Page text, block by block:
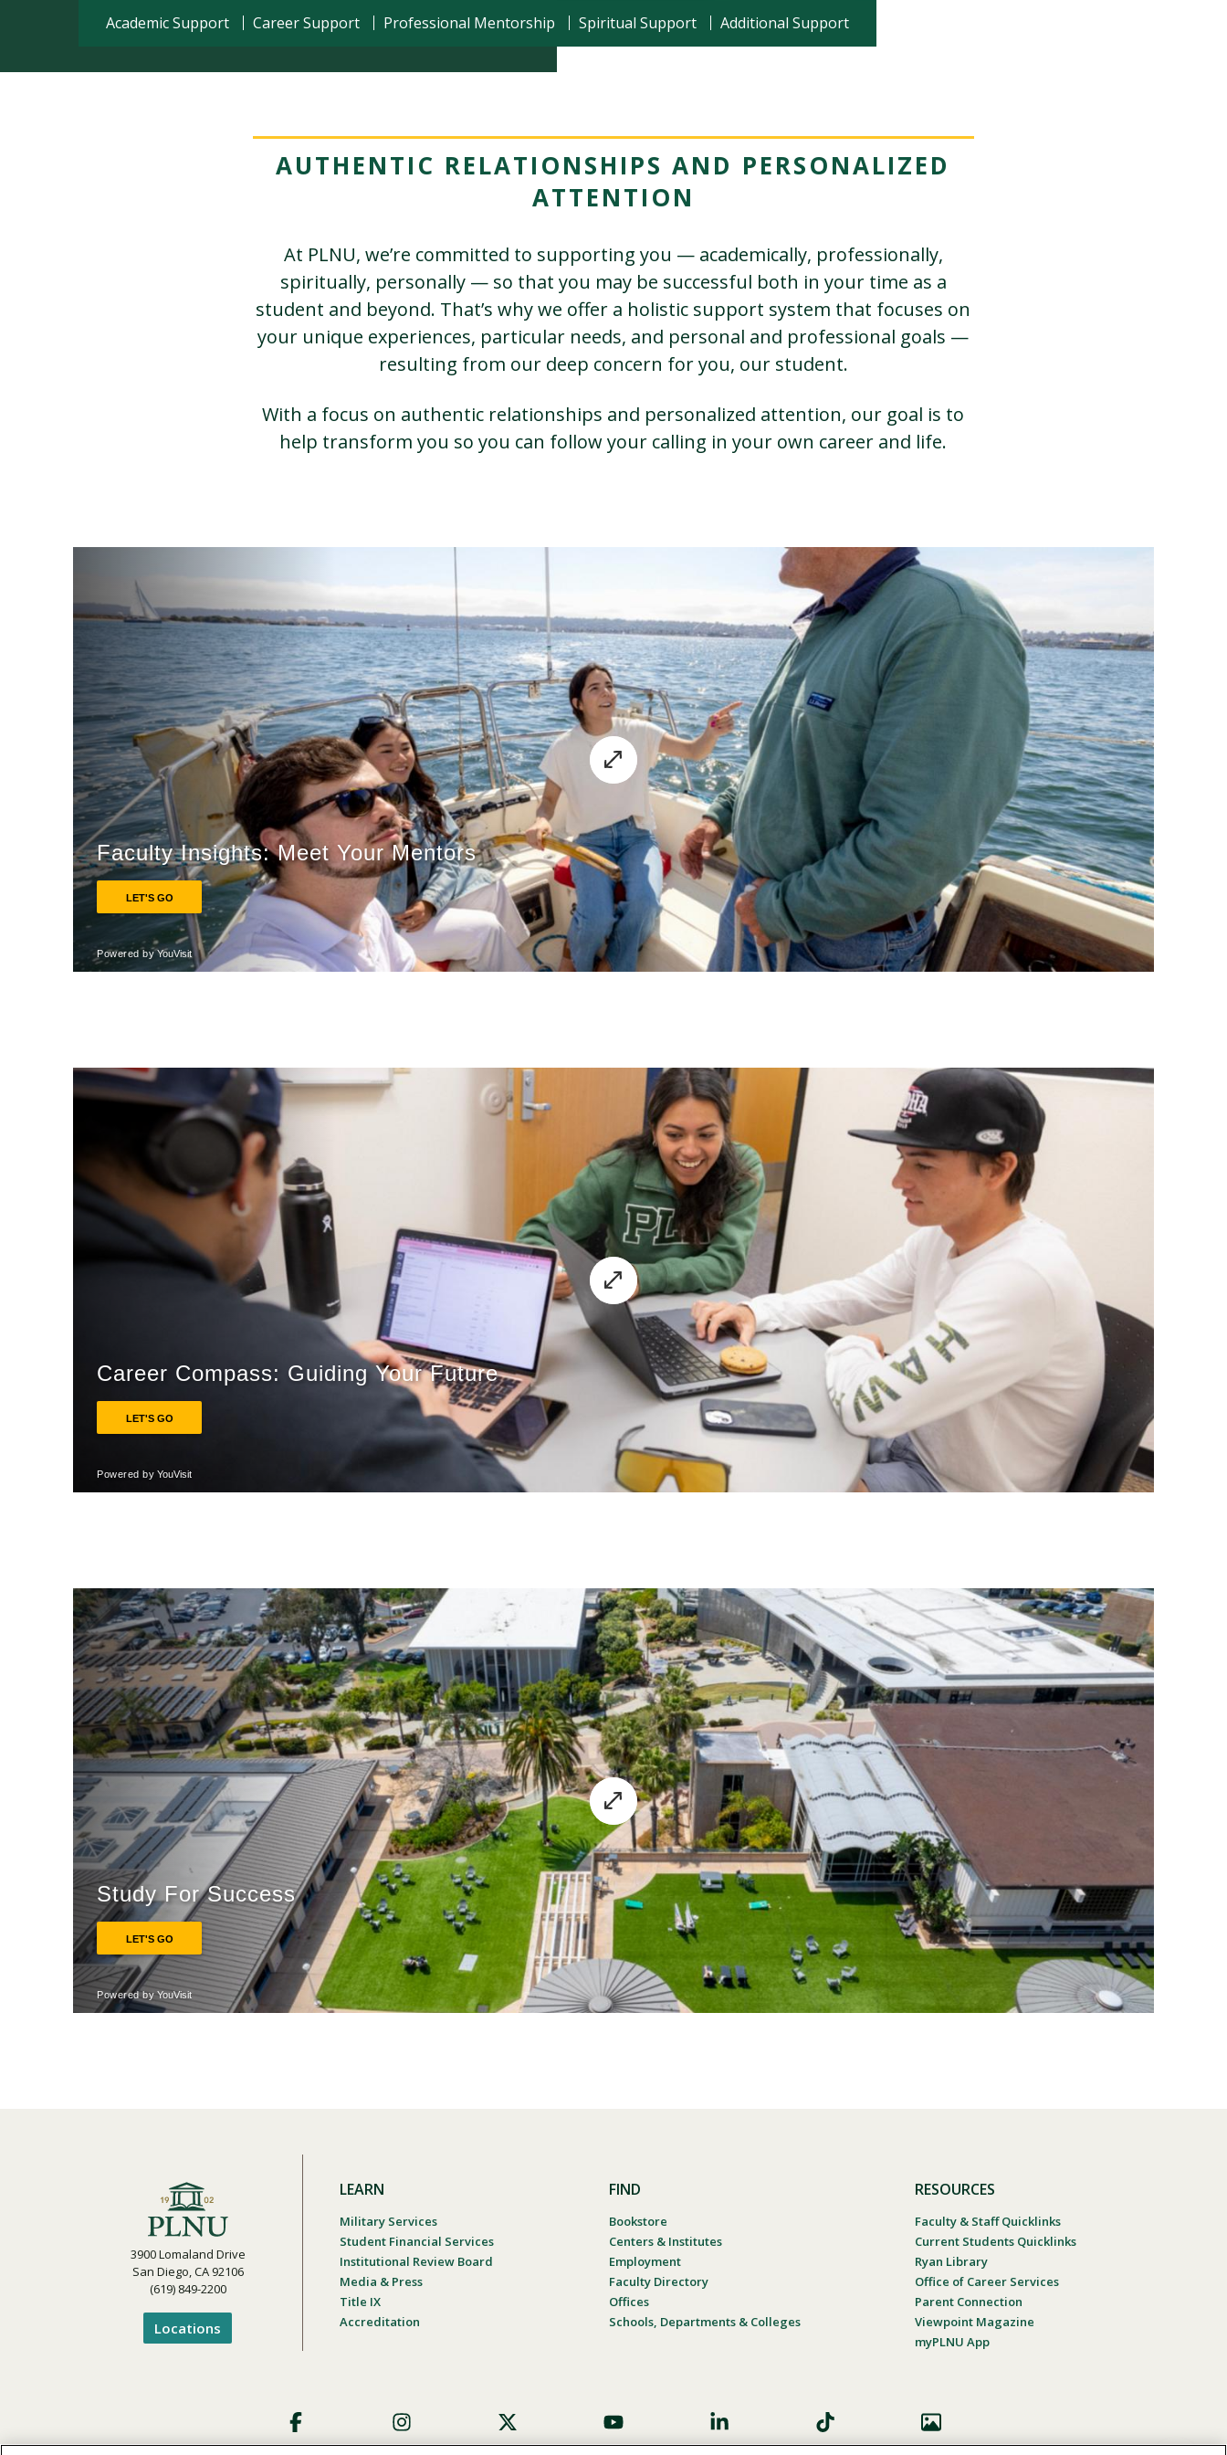
Academic Support Career Support Professional Mentorship Spiritual Support Additional Support
AUTHENTIC RELATIONSHIPS AND PERSONALIZED
ATTENTION
At PLNU, we’re committed to supporting you — academically, professionally,
spiritually, personally — so that you may be successful both in your time as a
student and beyond. That’s why we offer a holistic support system that focuses on
your unique experiences, particular needs, and personal and professional goals —
resulting from our deep concern for you, our student.
With a focus on authentic relationships and personalized attention, our goal is to
help transform you so you can follow your calling in your own career and life.
3900 Lomaland Drive
San Diego, CA 92106
(619) 849-2200
Locations
LEARN
Military Services
Student Financial Services
Institutional Review Board
Media & Press
Title IX
Accreditation
FIND
Bookstore
Centers & Institutes
Employment
Faculty Directory
Offices
Schools, Departments & Colleges
RESOURCES
Faculty & Staff Quicklinks
Current Students Quicklinks
Ryan Library
Office of Career Services
Parent Connection
Viewpoint Magazine
myPLNU App